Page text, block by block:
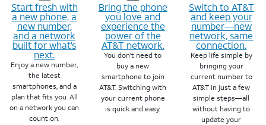
Start fresh with
a new phone, a
new number,
and a network
built for what’s
next.
Enjoy a new number,
the latest
smartphones, and a
plan that fits you. All
on a network you can
count on.
Bring the phone
you love and
experience the
power of the
AT&T network.
You don’t need to
buy a new
smartphone to join
AT&T. Switching with
your current phone
is quick and easy.
Switch to AT&T
and keep your
number—new
network, same
connection.
Keep life simple by
bringing your
current number to
AT&T in just a few
simple steps—all
without having to
update your